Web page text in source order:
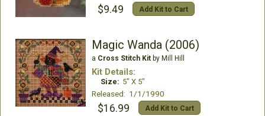
$9.49 Add Kit to Cart
Magic Wanda (2006)
a Cross Stitch Kitby Mill Hill
Kit Details:
Size: 5" X 5"
Released: 1/1/1990
$16.99 Add Kit to Cart